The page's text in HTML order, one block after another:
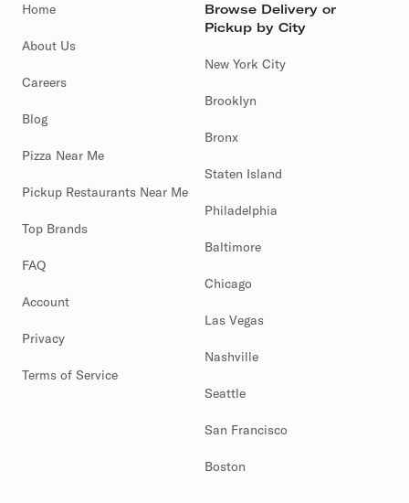
Home
About Us
Careers
Blog
Pizza Near Me
Pickup Restaurants Near Me
Top Brands
FAQ
Account
Privacy
Terms of Service
Browse Delivery or
Pickup by City
New York City
Brooklyn
Bronx
Staten Island
Philadelphia
Baltimore
Chicago
Las Vegas
Nashville
Seattle
San Francisco
Boston